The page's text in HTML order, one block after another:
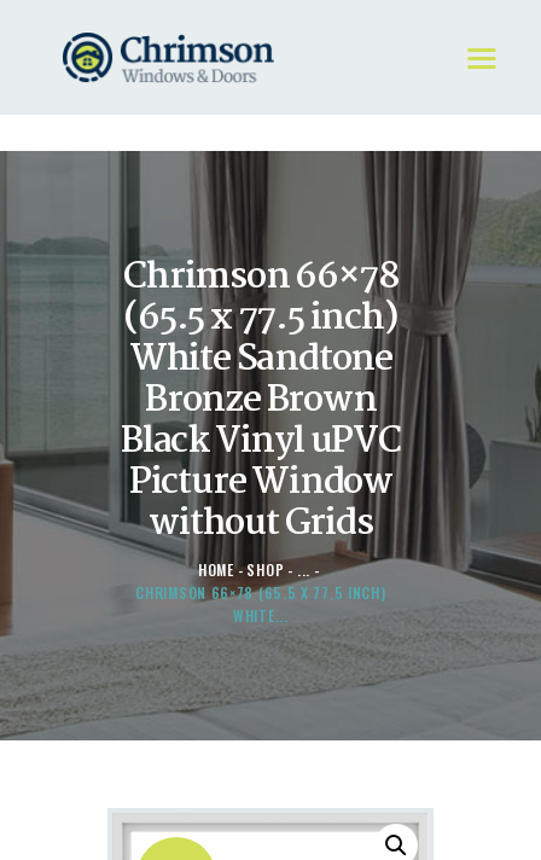
Chrimson 66×78
(65.5 x 77.5 inch)
White Sandtone
Bronze Brown
Black Vinyl uPVC
Picture Window
without Grids
HOME SHOP
...
CHRIMSON 66×78 (65.5 X 77.5 INCH)
WHITE...
HOME
WINDOWS
DOORS
STORE
ABOUT